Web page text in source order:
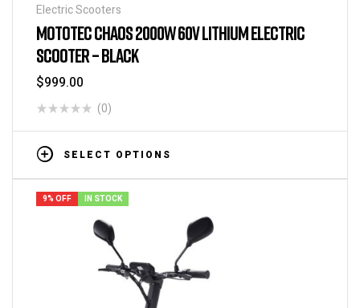
Electric Scooters
MOTOTEC CHAOS 2000W 60V LITHIUM ELECTRIC
SCOOTER – BLACK
$999.00
(0)
SELECT OPTIONS
9% OFF IN STOCK